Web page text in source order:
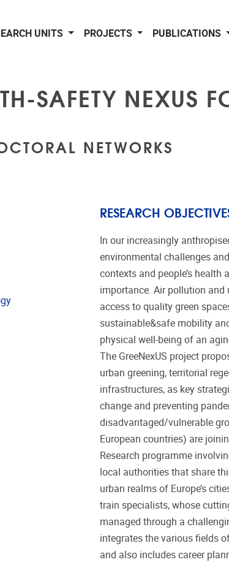
UNITS PROJECTS PUBLICATIONS
SAFETY NEXUS
NETWORKS
RESEARCH
In our increasingly
environmental challenges
contexts and people’s
importance. Air pollution and
access to quality green
sustainable&safe mobility
physical well-being of an
The GreeNexUS project
urban greening, territorial
infrastructures, as key
change and preventing
disadvantaged/vulnerable
European countries) are
Research programme
local authorities that share
urban realms of Europe’s
train specialists, whose
managed through a
integrates the various fields
and also includes career